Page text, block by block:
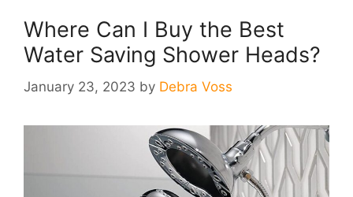
Where Can I Buy the Best
Water Saving Shower Heads?
January 23, 2023 by Debra Voss